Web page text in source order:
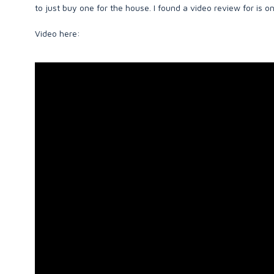
to just buy one for the house. I found a video review for is
Video here: